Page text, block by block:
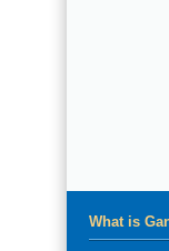
What is